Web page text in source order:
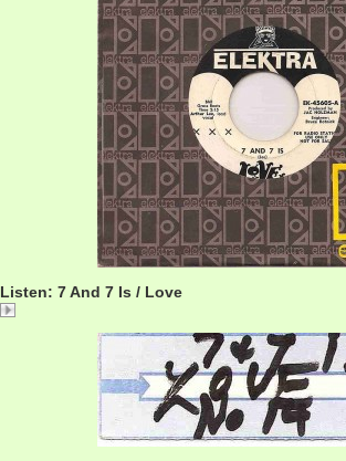
Listen: 7 And 7 Is / Love